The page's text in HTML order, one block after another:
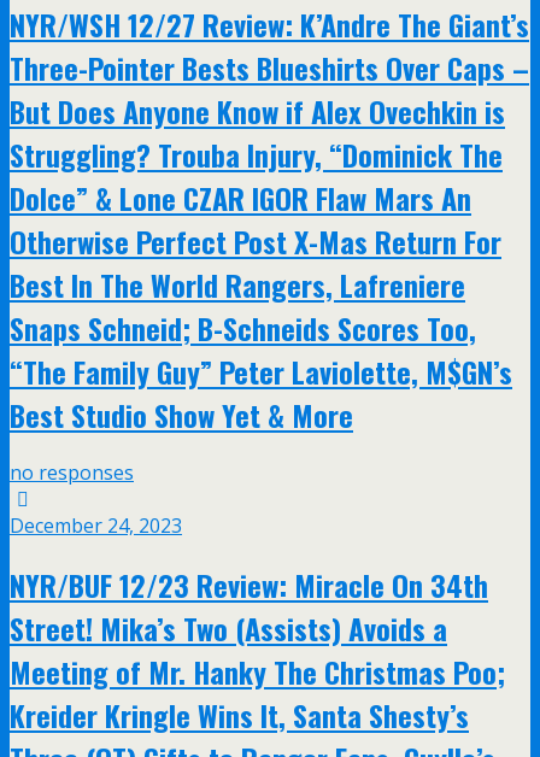
NYR/WSH 12/27 Review: K’Andre The Giant’s
Three-Pointer Bests Blueshirts Over Caps –
But Does Anyone Know if Alex Ovechkin is
Struggling? Trouba Injury, “Dominick The
Dolce” & Lone CZAR IGOR Flaw Mars An
Otherwise Perfect Post X-Mas Return For
Best In The World Rangers, Lafreniere
Snaps Schneid; B-Schneids Scores Too,
“The Family Guy” Peter Laviolette, M$GN’s
Best Studio Show Yet & More
no responses
December 24, 2023
NYR/BUF 12/23 Review: Miracle On 34th
Street! Mika’s Two (Assists) Avoids a
Meeting of Mr. Hanky The Christmas Poo;
Kreider Kringle Wins It, Santa Shesty’s